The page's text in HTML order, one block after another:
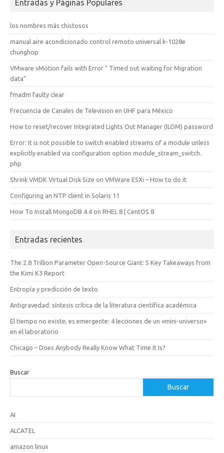
Entradas y Páginas Populares
los nombres más chistosos
manual aire acondicionado control remoto universal k-1028e
chunghop
VMware vMotion fails with Error " Timed out waiting for Migration
data"
fmadm faulty clear
Frecuencia de Canales de Television en UHF para México
How to reset/recover Integrated Lights Out Manager (ILOM) password
Error: It is not possible to switch enabled streams of a module unless
explicitly enabled via configuration option module_stream_switch.
php
Shrink VMDK Virtual Disk Size on VMWare ESXi – How to do it
Configuring an NTP client in Solaris 11
How To Install MongoDB 4.4 on RHEL 8 | CentOS 8
Entradas recientes
The 2.8 Trillion Parameter Open-Source Giant: 5 Key Takeaways from
the Kimi K3 Report
Entropía y predicción de texto
Antigravedad: síntesis crítica de la literatura científica académica
El tiempo no existe, es emergente: 4 lecciones de un «mini-universo»
en el laboratorio
Chicago – Does Anybody Really Know What Time It Is?
Buscar
Buscar
AI
ALCATEL
amazon linux